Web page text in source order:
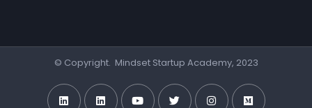
© Copyright. Mindset Startup Academy, 2023